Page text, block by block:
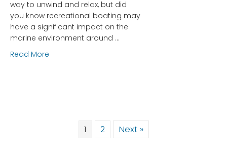
way to unwind and relax, but did
you know recreational boating may
have a significant impact on the
marine environment around …
Read More
1 2 Next »